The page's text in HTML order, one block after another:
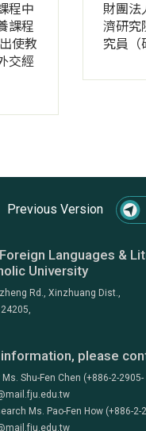
程中
課程
使教
交經
財團法
濟研究
究員（
Previous Version
Languages &
University
Rd., Xinzhuang Dist.,
please
Shu-Fen Chen (+886-2-2905-
Ms. Pao-Fen How (+886-2-